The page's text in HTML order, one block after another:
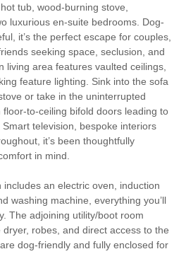
Bedroom
Countryside Views
Romantic Breaks
Surfing
Cycling
Walking
tub, wood-burning stove,
luxurious en-suite bedrooms. Dog-
it’s the perfect escape for couples,
seeking space, seclusion, and
living area features vaulted ceilings,
feature lighting. Sink into the sofa
or take in the uninterrupted
to-ceiling bifold doors leading to
television, bespoke interiors
it’s been thoughtfully
in mind.
an electric oven, induction
washing machine, everything you’ll
The adjoining utility/boot room
robes, and direct access to the
dog-friendly and fully enclosed for